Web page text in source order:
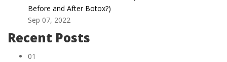
Before and After Botox?)
Sep 07, 2022
Recent Posts
01